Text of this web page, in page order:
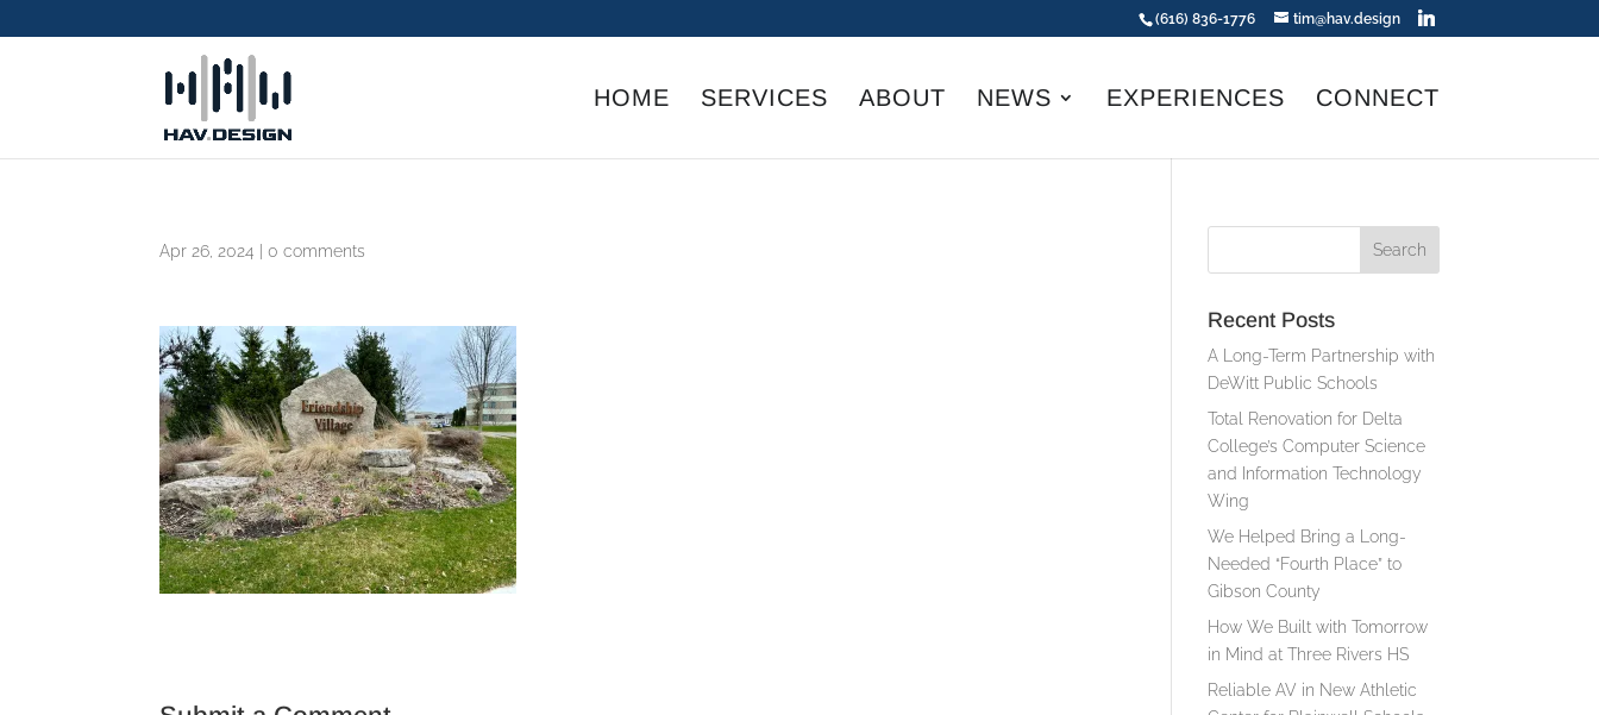
(616) 836-1776 tim@hav.design
HOME SERVICES ABOUT NEWS EXPERIENCES CONNECT
Apr 26, 2024 |0 comments
Recent Posts
A Long-Term Partnership with
DeWitt Public Schools
Total Renovation for Delta
College’s Computer Science
and Information Technology
Wing
We Helped Bring a Long-
Needed “Fourth Place” to
Gibson County
How We Built with Tomorrow
in Mind at Three Rivers HS
Reliable AV in New Athletic